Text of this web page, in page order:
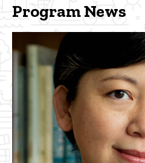
Program News